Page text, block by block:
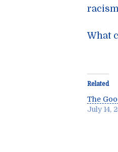
What
Related
The
July 14,